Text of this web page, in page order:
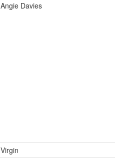
Angie Davies
Virgin